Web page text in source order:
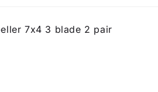
7x4 3 blade 2 pair